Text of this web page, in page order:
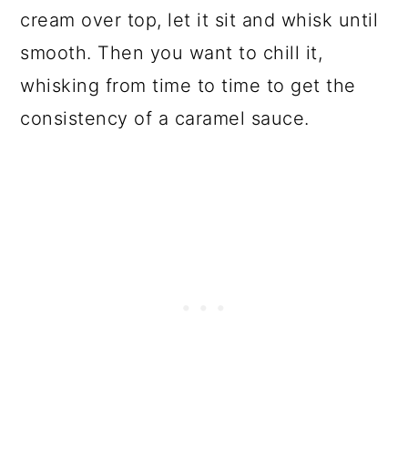
cream over top, let it sit and whisk until
smooth. Then you want to chill it,
whisking from time to time to get the
consistency of a caramel sauce.